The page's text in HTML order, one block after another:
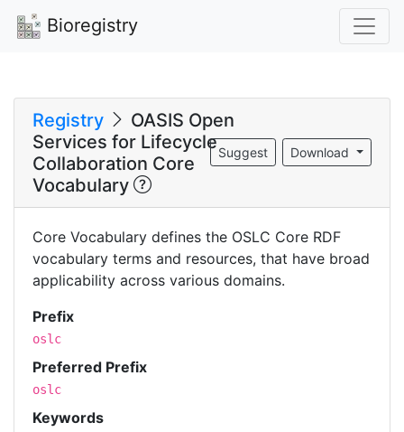
Bioregistry
Registry
OASIS Open
Services for Lifecycle
Collaboration Core
Vocabulary
Download
Suggest
Core Vocabulary defines the OSLC Core RDF
vocabulary terms and resources, that have broad
applicability across various domains.
Prefix
oslc
Preferred Prefix
oslc
Keywords